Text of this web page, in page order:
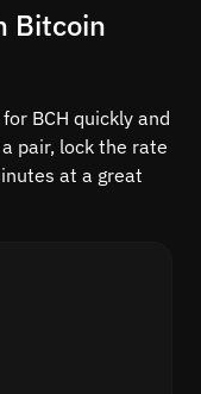
Bitcoin
BCH quickly and
pair, lock the rate
at a great